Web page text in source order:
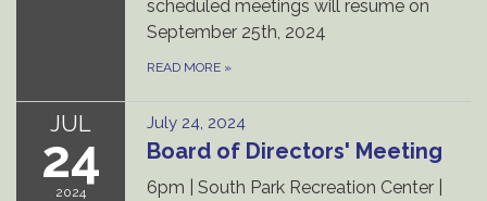
scheduled meetings will resume on
September 25th, 2024
READ MORE »
JUL
24
2024
July 24, 2024
Board of Directors' Meeting
6pm | South Park Recreation Center |